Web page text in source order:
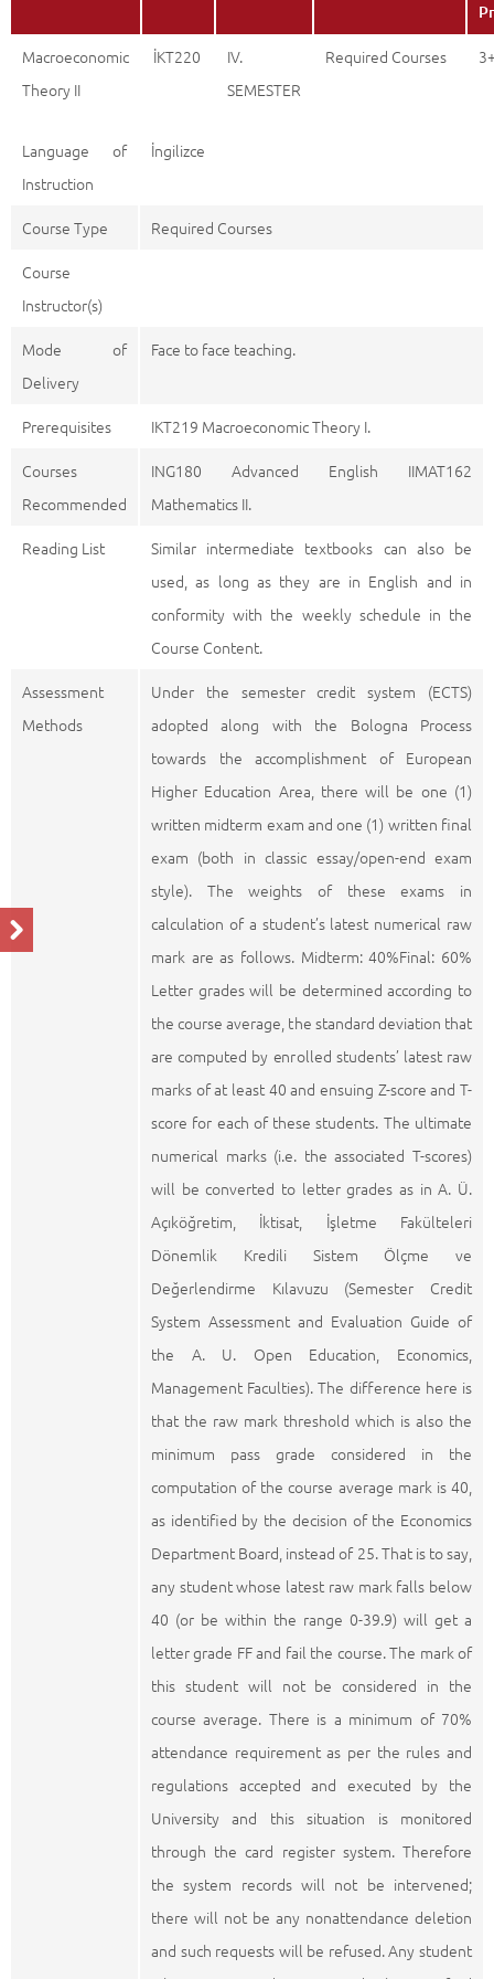
Macroeconomic
Theory II
İKT220
IV.
SEMESTER
Required Courses
Language of
Instruction
İngilizce
Course Type
Required Courses
Course
Instructor(s)
Mode of
Delivery
Face to face teaching.
Prerequisites
IKT219 Macroeconomic Theory I.
Courses
Recommended
ING180 Advanced English IIMAT162
Mathematics II.
Reading List
Similar intermediate textbooks can also be
used, as long as they are in English and in
conformity with the weekly schedule in the
Course Content.
Assessment
Methods
Under the semester credit system (ECTS)
adopted along with the Bologna Process
towards the accomplishment of European
Higher Education Area, there will be one (1)
written midterm exam and one (1) written final
exam (both in classic essay/open-end exam
style). The weights of these exams in
calculation of a student’s latest numerical raw
mark are as follows. Midterm: 40%Final: 60%
Letter grades will be determined according to
the course average, the standard deviation that
are computed by enrolled students’ latest raw
marks of at least 40 and ensuing Z-score and T-
score for each of these students. The ultimate
numerical marks (i.e. the associated T-scores)
will be converted to letter grades as in A. Ü.
Açıköğretim, İktisat, İşletme Fakülteleri
Dönemlik Kredili Sistem Ölçme ve
Değerlendirme Kılavuzu (Semester Credit
System Assessment and Evaluation Guide of
the A. U. Open Education, Economics,
Management Faculties). The difference here is
that the raw mark threshold which is also the
minimum pass grade considered in the
computation of the course average mark is 40,
as identified by the decision of the Economics
Department Board, instead of 25. That is to say,
any student whose latest raw mark falls below
40 (or be within the range 0-39.9) will get a
letter grade FF and fail the course. The mark of
this student will not be considered in the
course average. There is a minimum of 70%
attendance requirement as per the rules and
regulations accepted and executed by the
University and this situation is monitored
through the card register system. Therefore
the system records will not be intervened;
there will not be any nonattendance deletion
and such requests will be refused. Any student